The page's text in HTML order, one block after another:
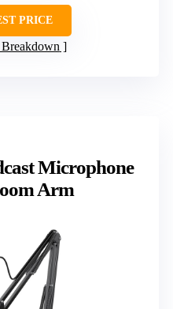
PRICE
Microphone
Arm